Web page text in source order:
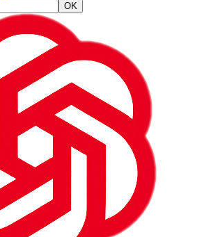
OK